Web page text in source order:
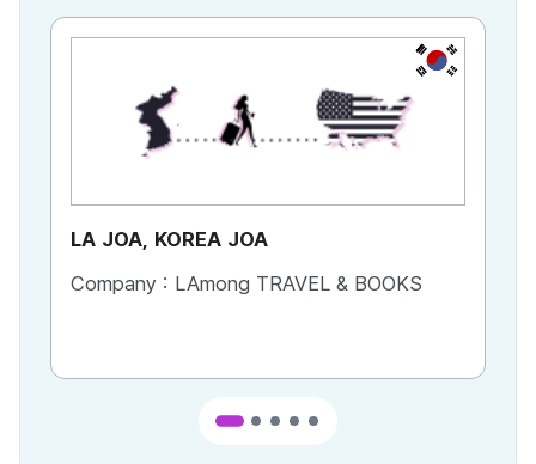
KR
LA JOA, KOREA JOA
Company : LAmong TRAVEL & BOOKS